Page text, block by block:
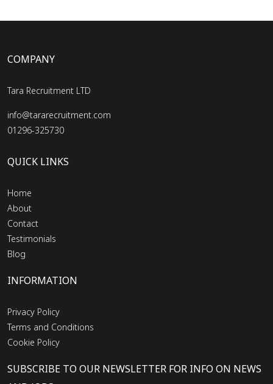
COMPANY
Tara Recruitment LTD
info@tararecruitment.com
01296-325730
QUICK LINKS
Home
About
Contact
Testimonials
Blog
INFORMATION
Privacy Policy
Terms and Conditions
Cookie Policy
SUBSCRIBE TO OUR NEWSLETTER FOR INFO ON NEWS